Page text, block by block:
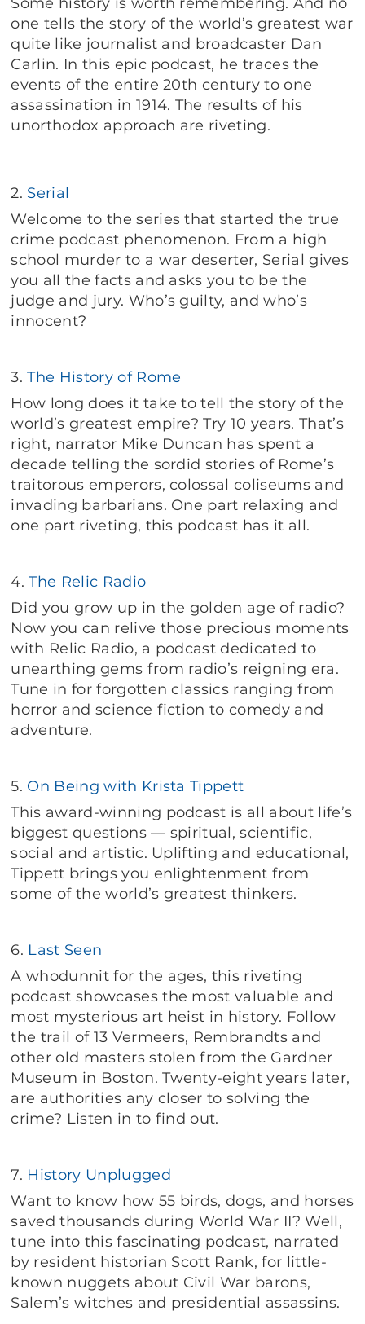
one tells the story of the world’s greatest war
quite like journalist and broadcaster Dan
Carlin. In this epic podcast, he traces the
events of the entire 20th century to one
assassination in 1914. The results of his
unorthodox approach are riveting.
2. Serial
Welcome to the series that started the true
crime podcast phenomenon. From a high
school murder to a war deserter, Serial gives
you all the facts and asks you to be the
judge and jury. Who’s guilty, and who’s
innocent?
3.The History of Rome
How long does it take to tell the story of the
world’s greatest empire? Try 10 years. That’s
right, narrator Mike Duncan has spent a
decade telling the sordid stories of Rome’s
traitorous emperors, colossal coliseums and
invading barbarians. One part relaxing and
one part riveting, this podcast has it all.
4.The Relic Radio
Did you grow up in the golden age of radio?
Now you can relive those precious moments
with Relic Radio, a podcast dedicated to
unearthing gems from radio’s reigning era.
Tune in for forgotten classics ranging from
horror and science fiction to comedy and
adventure.
5. On Being with Krista Tippett
This award-winning podcast is all about life’s
biggest questions — spiritual, scientific,
social and artistic. Uplifting and educational,
Tippett brings you enlightenment from
some of the world’s greatest thinkers.
6. Last Seen
A whodunnit for the ages, this riveting
podcast showcases the most valuable and
most mysterious art heist in history. Follow
the trail of 13 Vermeers, Rembrandts and
other old masters stolen from the Gardner
Museum in Boston. Twenty-eight years later,
are authorities any closer to solving the
crime? Listen in to find out.
7. History Unplugged
Want to know how 55 birds, dogs, and horses
saved thousands during World War II? Well,
tune into this fascinating podcast, narrated
by resident historian Scott Rank, for little-
known nuggets about Civil War barons,
Salem’s witches and presidential assassins.